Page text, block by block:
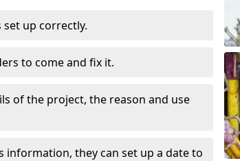
up correctly.
to come and fix it.
of the project, the reason and use
information, they can set up a date to